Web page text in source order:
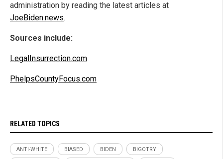
administration by reading the latest articles at
JoeBiden.news.
Sources include:
LegalInsurrection.com
PhelpsCountyFocus.com
RELATED TOPICS
ANTI-WHITE BIASED BIDEN BIGOTRY